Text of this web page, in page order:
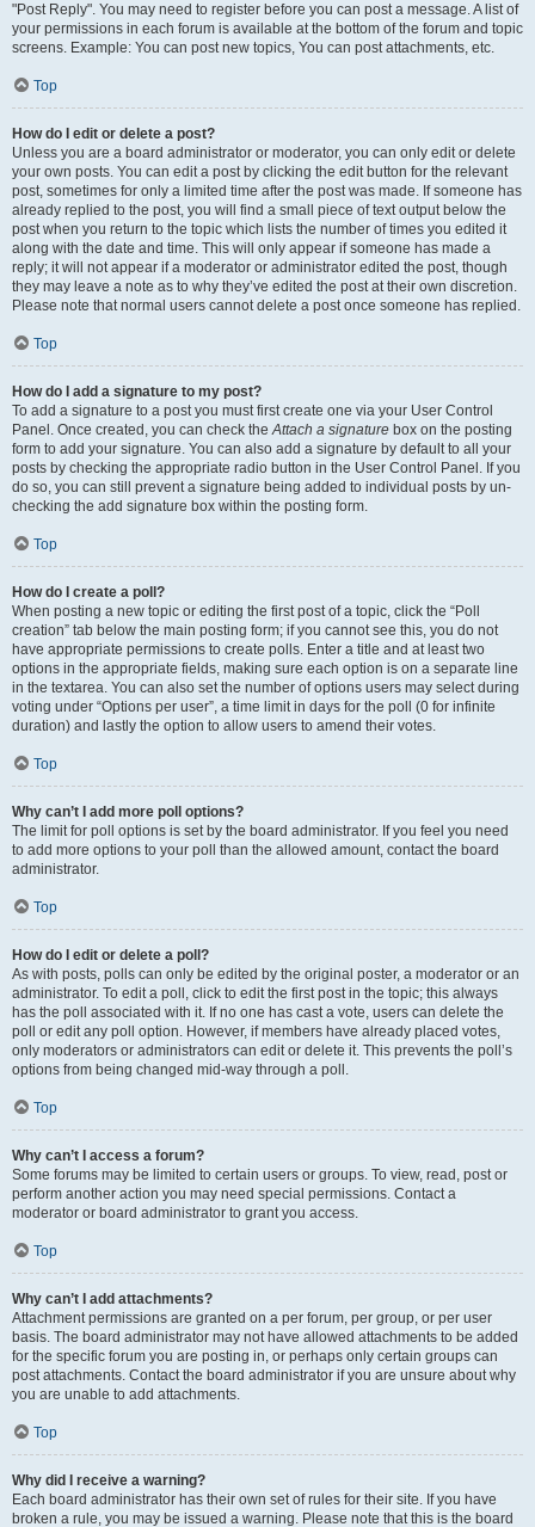
"Post Reply". You may need to register before you can post a message. A list of
your permissions in each forum is available at the bottom of the forum and topic
screens. Example: You can post new topics, You can post attachments, etc.
Top
How do I edit or delete a post?
Unless you are a board administrator or moderator, you can only edit or delete
your own posts. You can edit a post by clicking the edit button for the relevant
post, sometimes for only a limited time after the post was made. If someone has
already replied to the post, you will find a small piece of text output below the
post when you return to the topic which lists the number of times you edited it
along with the date and time. This will only appear if someone has made a
reply; it will not appear if a moderator or administrator edited the post, though
they may leave a note as to why they’ve edited the post at their own discretion.
Please note that normal users cannot delete a post once someone has replied.
Top
How do I add a signature to my post?
To add a signature to a post you must first create one via your User Control
Panel. Once created, you can check theAttach a signature box on the posting
form to add your signature. You can also add a signature by default to all your
posts by checking the appropriate radio button in the User Control Panel. If you
do so, you can still prevent a signature being added to individual posts by un-
checking the add signature box within the posting form.
Top
How do I create a poll?
When posting a new topic or editing the first post of a topic, click the “Poll
creation” tab below the main posting form; if you cannot see this, you do not
have appropriate permissions to create polls. Enter a title and at least two
options in the appropriate fields, making sure each option is on a separate line
in the textarea. You can also set the number of options users may select during
voting under “Options per user”, a time limit in days for the poll (0 for infinite
duration) and lastly the option to allow users to amend their votes.
Top
Why can’t I add more poll options?
The limit for poll options is set by the board administrator. If you feel you need
to add more options to your poll than the allowed amount, contact the board
administrator.
Top
How do I edit or delete a poll?
As with posts, polls can only be edited by the original poster, a moderator or an
administrator. To edit a poll, click to edit the first post in the topic; this always
has the poll associated with it. If no one has cast a vote, users can delete the
poll or edit any poll option. However, if members have already placed votes,
only moderators or administrators can edit or delete it. This prevents the poll’s
options from being changed mid-way through a poll.
Top
Why can’t I access a forum?
Some forums may be limited to certain users or groups. To view, read, post or
perform another action you may need special permissions. Contact a
moderator or board administrator to grant you access.
Top
Why can’t I add attachments?
Attachment permissions are granted on a per forum, per group, or per user
basis. The board administrator may not have allowed attachments to be added
for the specific forum you are posting in, or perhaps only certain groups can
post attachments. Contact the board administrator if you are unsure about why
you are unable to add attachments.
Top
Why did I receive a warning?
Each board administrator has their own set of rules for their site. If you have
broken a rule, you may be issued a warning. Please note that this is the board